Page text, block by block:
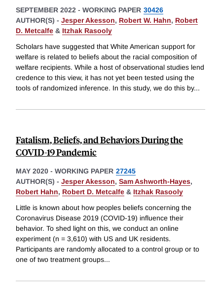
SEPTEMBER 2022 - WORKING PAPER 30426
AUTHOR(S) - Jesper Akesson, Robert W. Hahn, Robert
D. Metcalfe & Itzhak Rasooly
Scholars have suggested that White American support for
welfare is related to beliefs about the racial composition of
welfare recipients. While a host of observational studies lend
credence to this view, it has not yet been tested using the
tools of randomized inference. In this study, we do this by...
Fatalism, Beliefs, and Behaviors During the
COVID-19 Pandemic
MAY 2020 - WORKING PAPER 27245
AUTHOR(S) - Jesper Akesson, Sam Ashworth-Hayes,
Robert Hahn, Robert D. Metcalfe & Itzhak Rasooly
Little is known about how peoples beliefs concerning the
Coronavirus Disease 2019 (COVID-19) influence their
behavior. To shed light on this, we conduct an online
experiment (n = 3,610) with US and UK residents.
Participants are randomly allocated to a control group or to
one of two treatment groups...